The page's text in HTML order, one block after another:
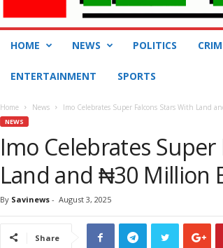
HOME NEWS POLITICS
ENTERTAINMENT SPORTS
Home News Imo Celebrates Super Falcons Stars With Land
NEWS
Imo Celebrates Super
Land and ₦30 Million
By Savinews- August 3, 2025
Share